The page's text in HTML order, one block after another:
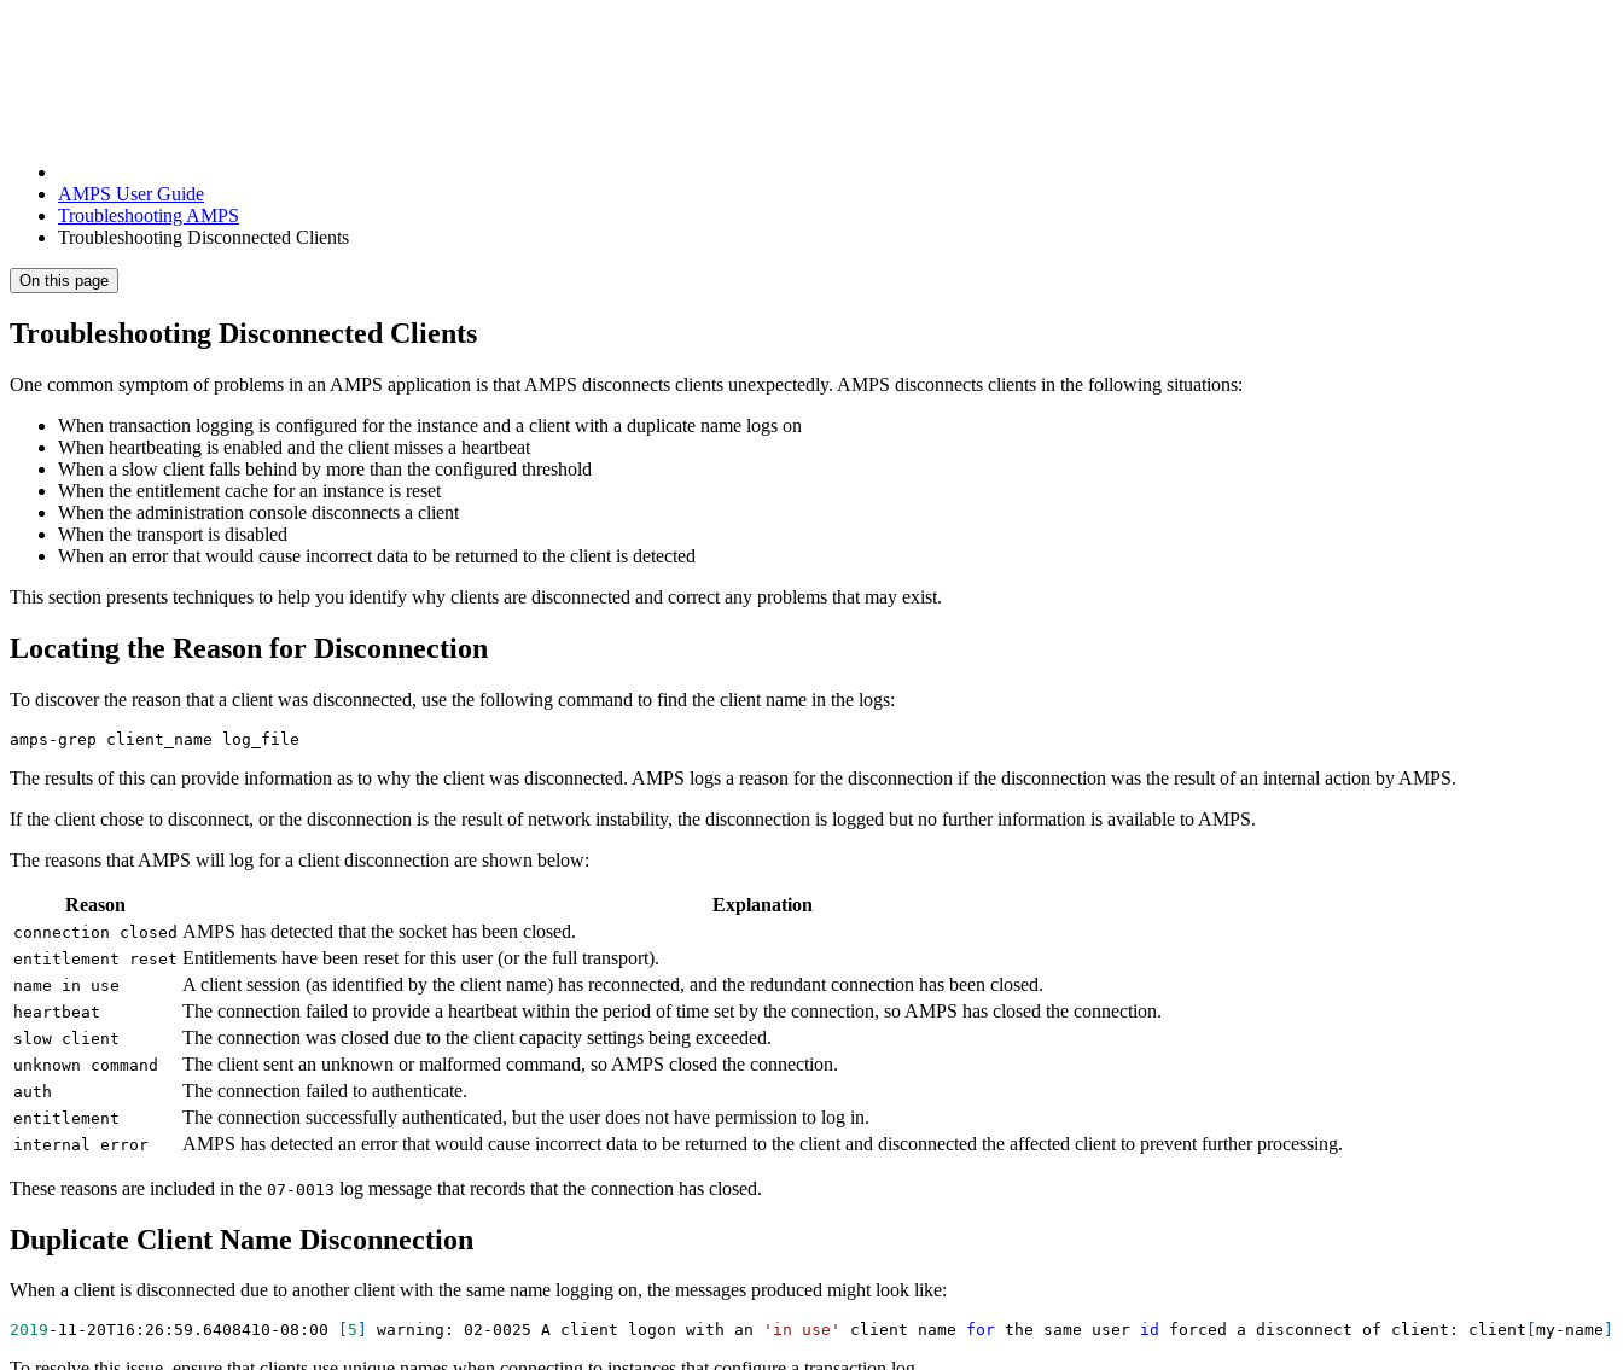
AMPS User Guide
Troubleshooting AMPS
Troubleshooting Disconnected Clients
On this page
Troubleshooting Disconnected Clients
One common symptom of problems in an AMPS application is that AMPS disconnects clients unexpectedly. AMPS disconnects clients in the following situations:
When transaction logging is configured for the instance and a client with a duplicate name logs on
When heartbeating is enabled and the client misses a heartbeat
When a slow client falls behind by more than the configured threshold
When the entitlement cache for an instance is reset
When the administration console disconnects a client
When the transport is disabled
When an error that would cause incorrect data to be returned to the client is detected
This section presents techniques to help you identify why clients are disconnected and correct any problems that may exist.
Locating the Reason for Disconnection
To discover the reason that a client was disconnected, use the following command to find the client name in the logs:
amps-grep client_name log_file
The results of this can provide information as to why the client was disconnected. AMPS logs a reason for the disconnection if the disconnection was the result of an internal action by AMPS.
If the client chose to disconnect, or the disconnection is the result of network instability, the disconnection is logged but no further information is available to AMPS.
The reasons that AMPS will log for a client disconnection are shown below:
Reason Explanation
connection closed AMPS has detected that the socket has been closed.
entitlement reset Entitlements have been reset for this user (or the full transport).
name in use A client session (as identified by the client name) has reconnected, and the redundant connection has been closed.
heartbeat The connection failed to provide a heartbeat within the period of time set by the connection, so AMPS has closed the connection.
slow client The connection was closed due to the client capacity settings being exceeded.
unknown command The client sent an unknown or malformed command, so AMPS closed the connection.
auth The connection failed to authenticate.
entitlement The connection successfully authenticated, but the user does not have permission to log in.
internal error AMPS has detected an error that would cause incorrect data to be returned to the client and disconnected the affected client to prevent further processing.
These reasons are included in the 07-0013 log message that records that the connection has closed.
Duplicate Client Name Disconnection
When a client is disconnected due to another client with the same name logging on, the messages produced might look like:
2019 -11-20T16:26:59.6408410-08:00 5 warning: 02-0025 A client logon with an 'in use' client name for the same user id forced a disconnect of client: client my-name